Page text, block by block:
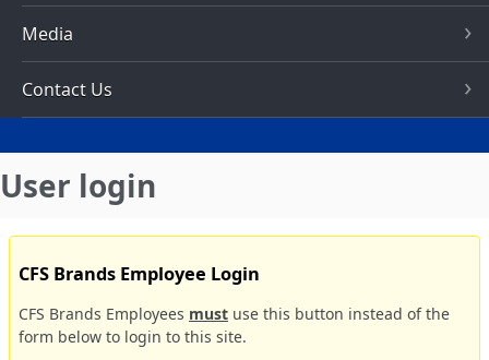
Media
Contact Us
User login
CFS Brands Employee Login
CFS Brands Employees must use this button instead of the
form below to login to this site.